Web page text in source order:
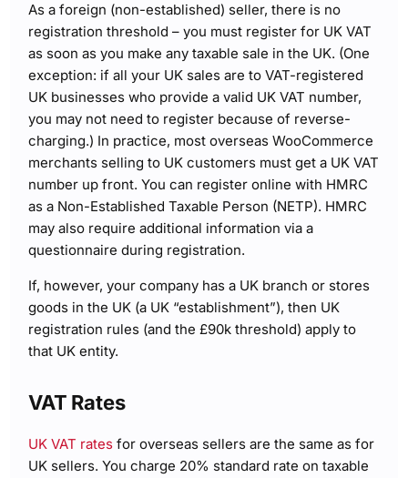
As a foreign (non-established) seller, there is no
registration threshold – you must register for UK VAT
as soon as you make any taxable sale in the UK. (One
exception: if all your UK sales are to VAT-registered
UK businesses who provide a valid UK VAT number,
you may not need to register because of reverse-
charging.) In practice, most overseas WooCommerce
merchants selling to UK customers must get a UK VAT
number up front. You can register online with HMRC
as a Non-Established Taxable Person (NETP). HMRC
may also require additional information via a
questionnaire during registration.
If, however, your company has a UK branch or stores
goods in the UK (a UK “establishment”), then UK
registration rules (and the £90k threshold) apply to
that UK entity.
VAT Rates
UK VAT rates for overseas sellers are the same as for
UK sellers. You charge 20% standard rate on taxable